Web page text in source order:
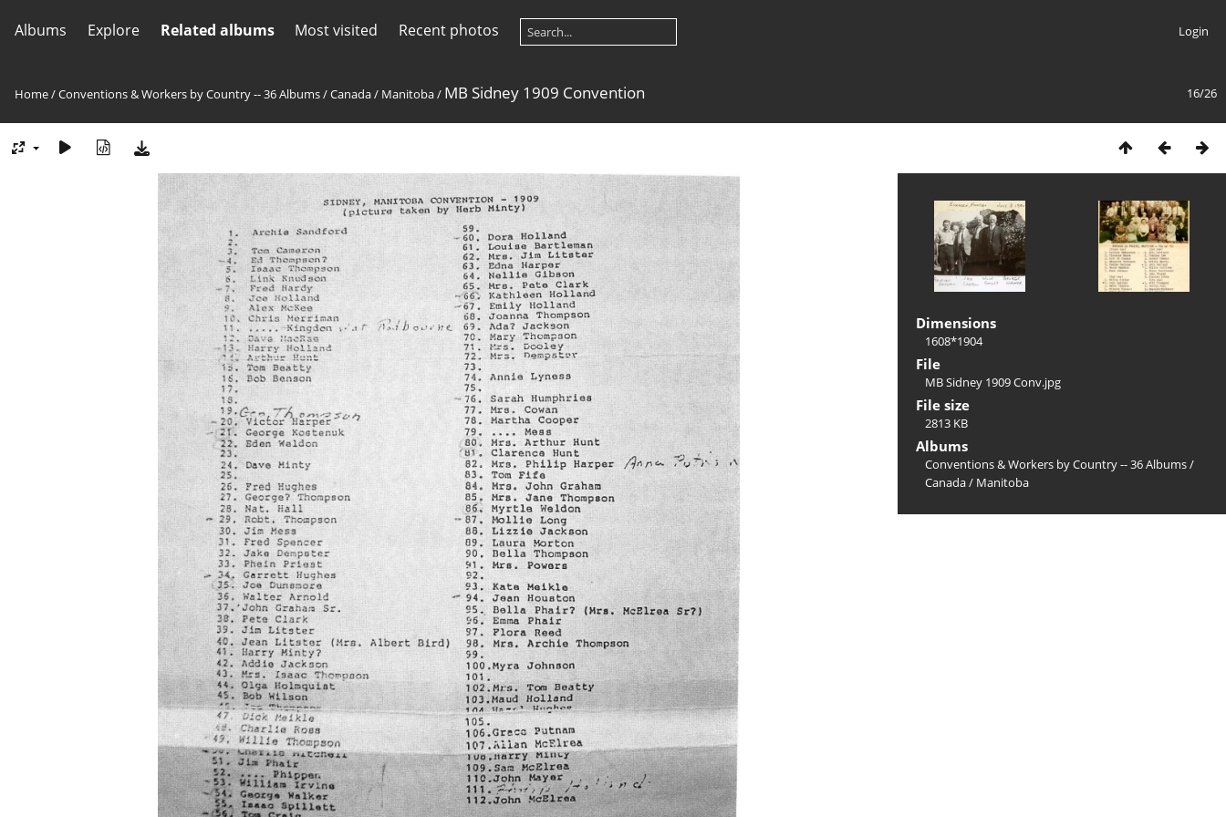
Albums Explore Related albums Most visited Recent photos Login
16/26
Home/Conventions & Workers by Country -- 36 Albums/Canada/ Manitoba/ MB Sidney 1909 Convention
Dimensions
1608*1904
File
MB Sidney 1909 Conv.jpg
File size
2813 KB
Albums
Conventions & Workers by Country -- 36 Albums/
Canada/ Manitoba